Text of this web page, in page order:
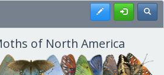
Register
of North America